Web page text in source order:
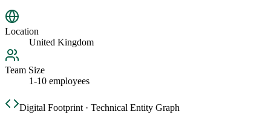
Location
United Kingdom
Team Size
1-10 employees
Digital Footprint · Technical Entity Graph